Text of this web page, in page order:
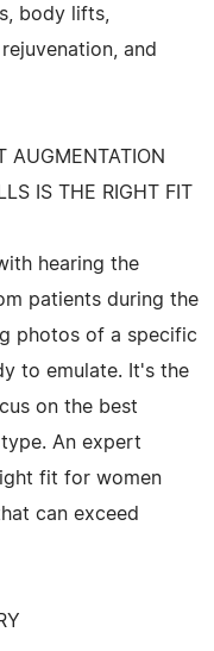
body lifts,
and
AUGMENTATION
IS THE RIGHT FIT
hearing the
patients during the
photos of a specific
to emulate. It's the
on the best
An expert
fit for women
can exceed